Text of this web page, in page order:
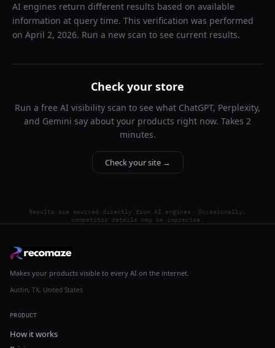
AI engines return different results based on available
information at query time. This verification was performed
on April 2, 2026. Run a new scan to see current results.
Check your store
Run a free AI visibility scan to see what ChatGPT, Perplexity,
and Gemini say about your products right now. Takes 2
minutes.
Check your site →
Results are sourced directly from AI engines. Occasionally,
competitor details may be imprecise.
Makes your products visible to every AI on the internet.
Austin, TX, United States
PRODUCT
How it works